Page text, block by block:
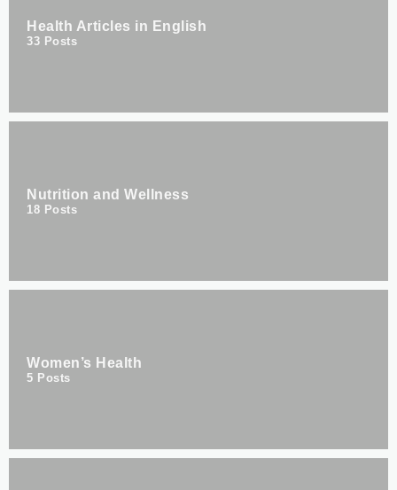
Health Articles in English
33 Posts
Nutrition and Wellness
18 Posts
Women’s Health
5 Posts